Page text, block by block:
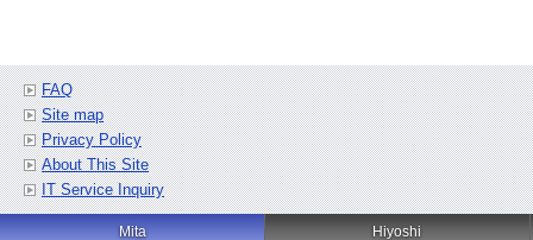
FAQ
Site map
Privacy Policy
About This Site
IT Service Inquiry
Mita Hiyoshi